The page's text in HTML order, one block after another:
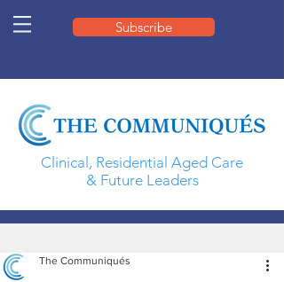
Subscribe
Clinical, Residential Aged Care
& Future Leaders
The Communiqués